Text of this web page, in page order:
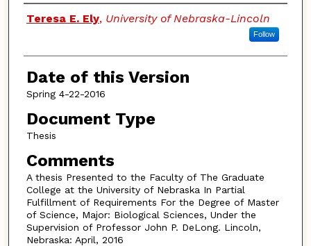
Authors
Teresa E. Ely, University of Nebraska-Lincoln
Follow
Date of this Version
Spring 4-22-2016
Document Type
Thesis
Comments
A thesis Presented to the Faculty of The Graduate
College at the University of Nebraska In Partial
Fulfillment of Requirements For the Degree of Master
of Science, Major: Biological Sciences, Under the
Supervision of Professor John P. DeLong. Lincoln,
Nebraska: April, 2016